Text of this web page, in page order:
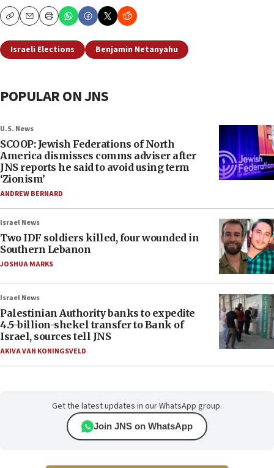
CopyEmailPrint
Israeli Elections Benjamin Netanyahu
POPULAR ON JNS
U.S. News
SCOOP: Jewish Federations of North
America dismisses comms adviser after
JNS reports he said to avoid using term
‘Zionism’
ANDREW BERNARD
Israel News
Two IDF soldiers killed, four wounded in
Southern Lebanon
JOSHUA MARKS
Israel News
Palestinian Authority banks to expedite
4.5-billion-shekel transfer to Bank of
Israel, sources tell JNS
AKIVA VAN KONINGSVELD
Get the latest updates in our WhatsApp group.
Join JNS on WhatsApp